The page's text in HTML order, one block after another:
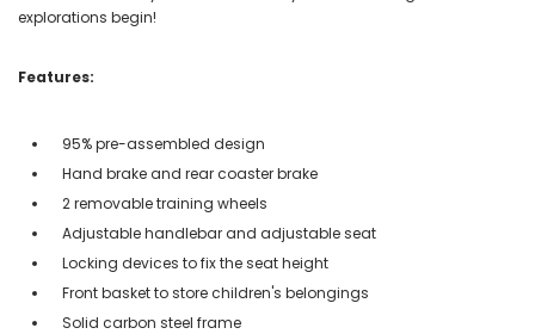
explorations begin!
Features:
95% pre-assembled design
Hand brake and rear coaster brake
2 removable training wheels
Adjustable handlebar and adjustable seat
Locking devices to fix the seat height
Front basket to store children's belongings
Solid carbon steel frame